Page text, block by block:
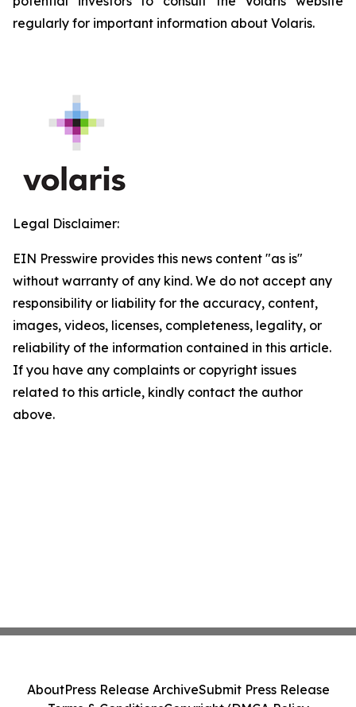
regularly for important information about Volaris.
Legal Disclaimer:
EIN Presswire provides this news content "as is"
without warranty of any kind. We do not accept any
responsibility or liability for the accuracy, content,
images, videos, licenses, completeness, legality, or
reliability of the information contained in this article.
If you have any complaints or copyright issues
related to this article, kindly contact the author
above.
AboutPress Release ArchiveSubmit Press Release